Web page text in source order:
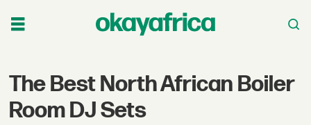
The Best North African Boiler
Room DJ Sets